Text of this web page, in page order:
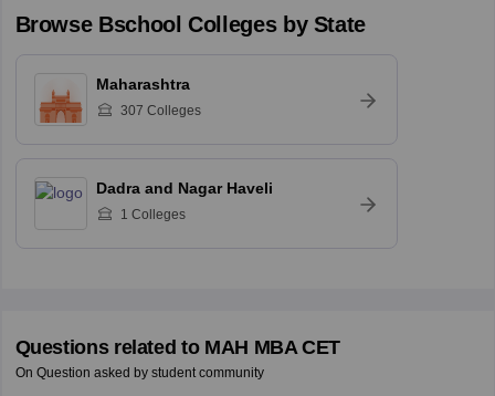
Browse Bschool Colleges by State
Maharashtra
307 Colleges
Dadra and Nagar Haveli
1 Colleges
Questions related to MAH MBA CET
On Question asked by student community